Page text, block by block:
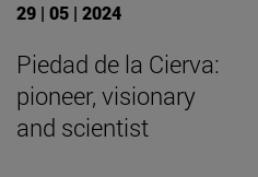
29 | 05 | 2024
Piedad de la Cierva:
pioneer, visionary
and scientist